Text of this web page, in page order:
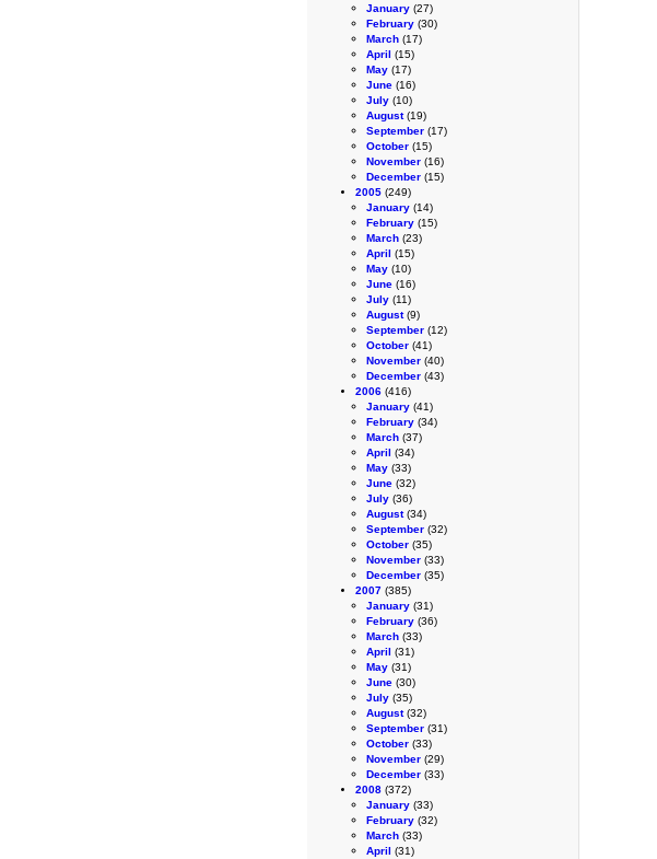
January (27)
February (30)
March (17)
April (15)
May (17)
June (16)
July (10)
August(19)
September (17)
October (15)
November (16)
December (15)
2005 (249)
January (14)
February (15)
March (23)
April (15)
May (10)
June (16)
July (11)
August(9)
September (12)
October (41)
November (40)
December (43)
2006 (416)
January (41)
February (34)
March (37)
April (34)
May (33)
June (32)
July (36)
August(34)
September (32)
October (35)
November (33)
December (35)
2007 (385)
January (31)
February (36)
March (33)
April (31)
May (31)
June (30)
July (35)
August(32)
September (31)
October (33)
November (29)
December (33)
2008 (372)
January (33)
February (32)
March (33)
April (31)